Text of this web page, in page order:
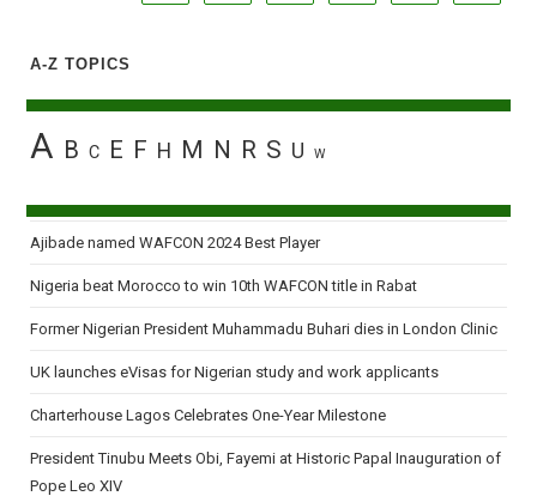
A-Z TOPICS
A B C E F H M N R S U W
Ajibade named WAFCON 2024 Best Player
Nigeria beat Morocco to win 10th WAFCON title in Rabat
Former Nigerian President Muhammadu Buhari dies in London Clinic
UK launches eVisas for Nigerian study and work applicants
Charterhouse Lagos Celebrates One-Year Milestone
President Tinubu Meets Obi, Fayemi at Historic Papal Inauguration of
Pope Leo XIV